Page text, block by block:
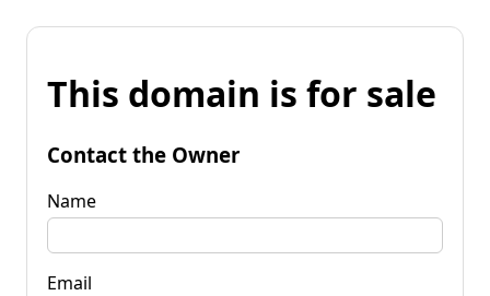
This domain is for sale
Contact the Owner
Name
Email